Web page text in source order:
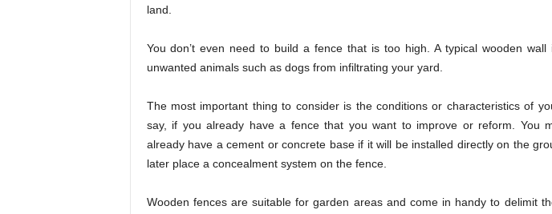
land.
You don’t even need to build a fence that is too high. A typical wooden
unwanted animals such as dogs from infiltrating your yard.
The most important thing to consider is the conditions or characteristics of
say, if you already have a fence that you want to improve or reform. You
already have a cement or concrete base if it will be installed directly on the
later place a concealment system on the fence.
Wooden fences are suitable for garden areas and come in handy to delimit